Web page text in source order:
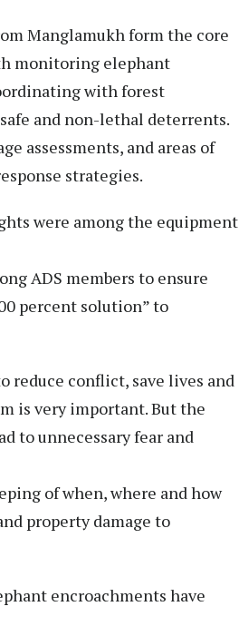
Manglamukh form the core
monitoring elephant
with forest
and non-lethal deterrents.
assessments, and areas of
strategies.
were among the equipment
ADS members to ensure
percent solution” to
reduce conflict, save lives and
is very important. But the
to unnecessary fear and
of when, where and how
property damage to
encroachments have